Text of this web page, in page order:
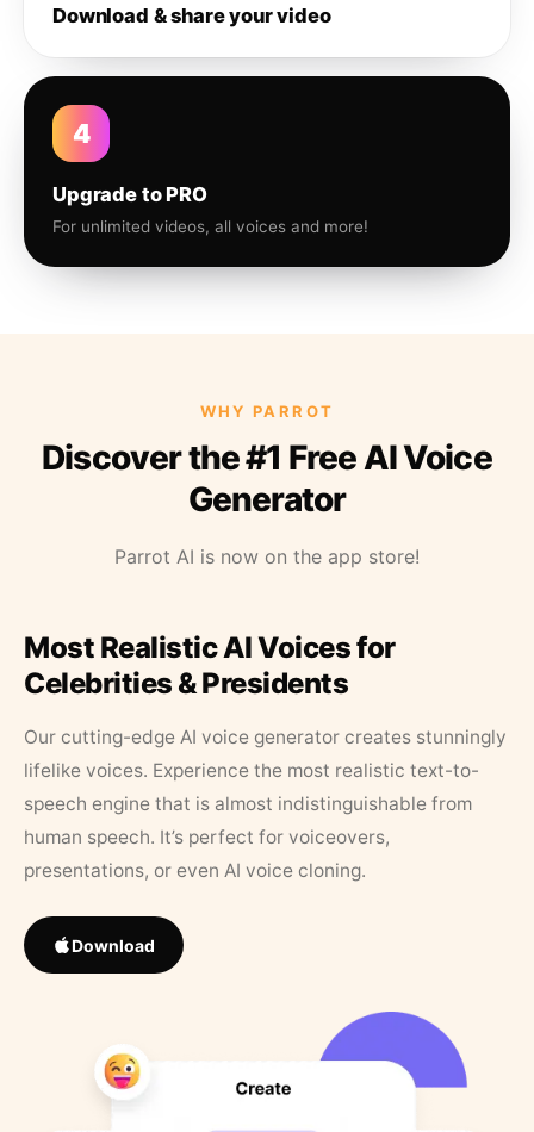
Download & share your video
4
Upgrade to PRO
For unlimited videos, all voices and more!
WHY PARROT
Discover the #1 Free AI Voice
Generator
Parrot AI is now on the app store!
Most Realistic AI Voices for
Celebrities & Presidents
Our cutting-edge AI voice generator creates stunningly
lifelike voices. Experience the most realistic text-to-
speech engine that is almost indistinguishable from
human speech. It’s perfect for voiceovers,
presentations, or even AI voice cloning.
Download